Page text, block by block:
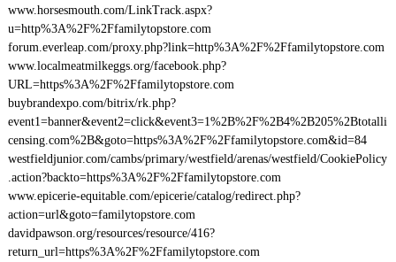
www.horsesmouth.com/LinkTrack.aspx?
u=http%3A%2F%2Ffamilytopstore.com
forum.everleap.com/proxy.php?link=http%3A%2F%2Ffamilytopstore.com
www.localmeatmilkeggs.org/facebook.php?
URL=https%3A%2F%2Ffamilytopstore.com
buybrandexpo.com/bitrix/rk.php?
event1=banner&event2=click&event3=1%2B%2F%2B4%2B205%2Btotalli
censing.com%2B&goto=https%3A%2F%2Ffamilytopstore.com&id=84
westfieldjunior.com/cambs/primary/westfield/arenas/westfield/CookiePolicy
.action?backto=https%3A%2F%2Ffamilytopstore.com
www.epicerie-equitable.com/epicerie/catalog/redirect.php?
action=url&goto=familytopstore.com
davidpawson.org/resources/resource/416?
return_url=https%3A%2F%2Ffamilytopstore.com